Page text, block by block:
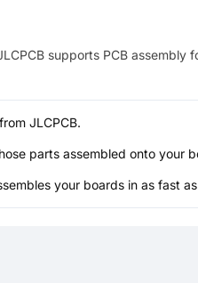
supports PCB assembly
JLCPCB.
parts assembled onto your
your boards in as fast